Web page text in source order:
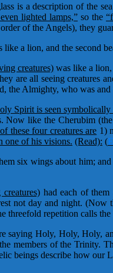
is a description of the
lighted lamps,” so the
of the Angels), they
like a lion, and the second
creatures) was like a lion,
are all seeing
the Almighty, who was
Spirit is seen symbolically
like the Cherubim
these four creatures are 1)
one of his visions. (Read): (
six wings about him;
had each of
not day and night. (Now
threefold repetition calls
saying Holy, Holy, Holy,
members of the Trinity.
beings describe how